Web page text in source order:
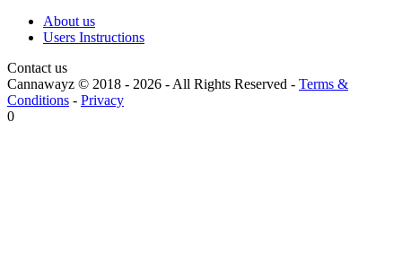
About us
Users Instructions
Contact us
Cannawayz © 2018 - 2026 -All Rights Reserved - Terms &
Conditions - Privacy
0